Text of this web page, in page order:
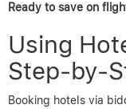
Ready to save on
Using
Step-by-
Booking hotels via